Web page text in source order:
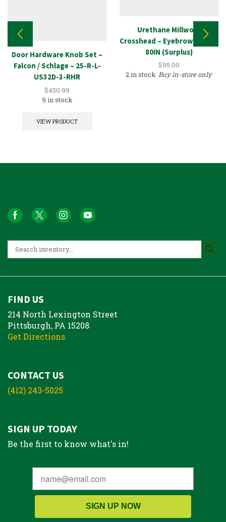
Door Hardware Knob Set –
Falcon / Schlage – 25-R-L-
US32D-3-RHR
$450.99
9 in stock
VIEW PRODUCT
Urethane Millwork
Crosshead – Eyebrow Arched
80IN (Surplus)
$95.00
2 in stock Buy in-store only
FIND US
214 North Lexington Street
Pittsburgh, PA 15208
Get Directions
CONTACT US
(412) 243-5025
SIGN UP TODAY
Be the first to know what's in!
SIGN UP NOW